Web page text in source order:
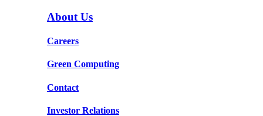
About Us
Careers
Green Computing
Contact
Investor Relations